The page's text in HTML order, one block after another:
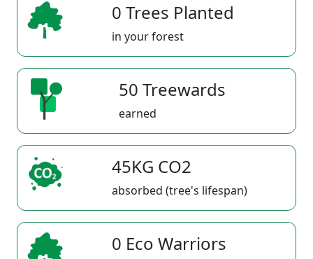
0 Trees Planted
in your forest
50 Treewards
earned
45KG CO2
absorbed (tree's lifespan)
0 Eco Warriors